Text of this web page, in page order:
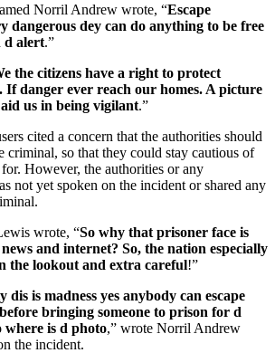
Norril Andrew wrote, “Escape
dangerous dey can do anything to be free
d alert.”
the citizens have a right to protect
If danger ever reach our homes. A picture
us in being vigilant.”
cited a concern that the authorities should
criminal, so that they could stay cautious of
However, the authorities or any
not yet spoken on the incident or shared any
wrote, “So why that prisoner face is
and internet? So, the nation especially
the lookout and extra careful!”
dis is madness yes anybody can escape
bringing someone to prison for d
where is d photo,” wrote Norril Andrew
the incident.